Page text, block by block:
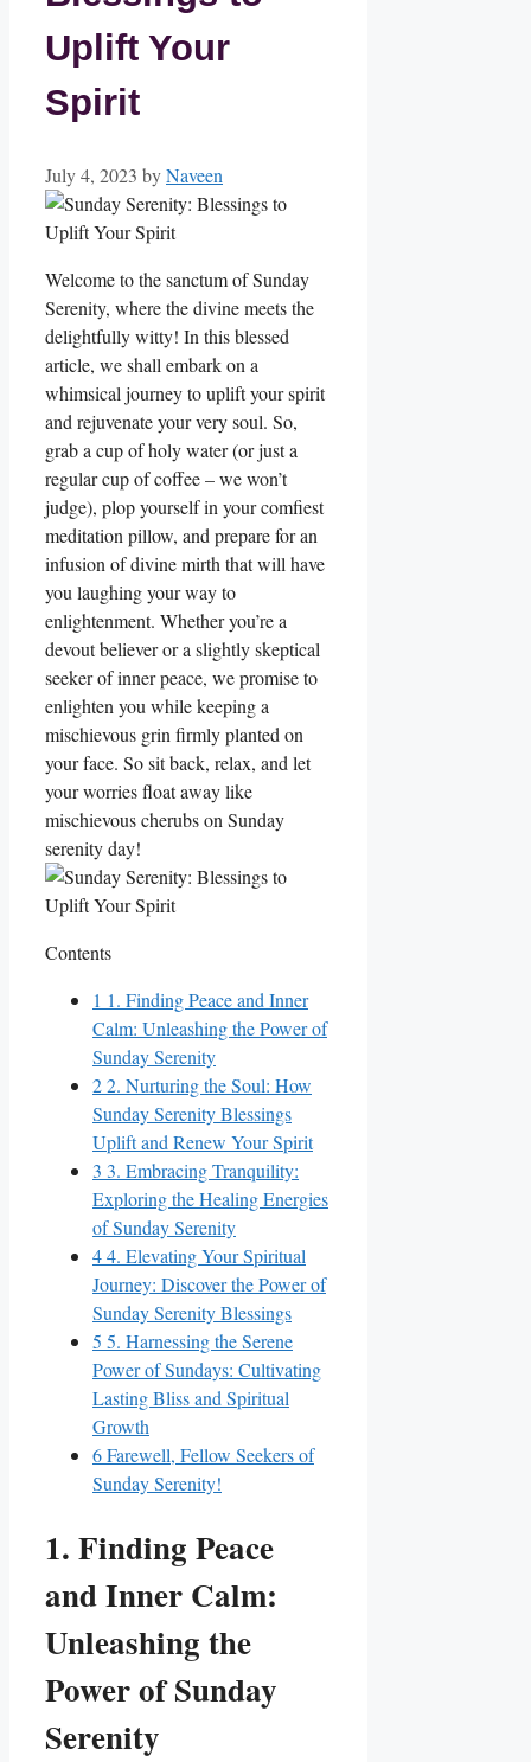
Uplift Your
Spirit
July 4, 2023 byNaveen
Welcome to the sanctum of Sunday
Serenity, where the divine meets the
delightfully witty! In this blessed
article, we shall embark on a
whimsical journey to uplift your spirit
and rejuvenate your very soul. So,
grab a cup of holy water (or just a
regular cup of coffee – we won’t
judge), plop yourself in your comfiest
meditation pillow, and prepare for an
infusion of divine mirth that will have
you laughing your way to
enlightenment. Whether you’re a
devout believer or a slightly skeptical
seeker of inner peace, we promise to
enlighten you while keeping a
mischievous grin firmly planted on
your face. So sit back, relax, and let
your worries float away like
mischievous cherubs on Sunday
serenity day!
Contents
1 1. Finding Peace and Inner
Calm: Unleashing the Power of
Sunday Serenity
22. Nurturing the Soul: How
Sunday Serenity Blessings
Uplift and Renew Your Spirit
3 3. Embracing Tranquility:
Exploring the Healing Energies
of Sunday Serenity
44. Elevating Your Spiritual
Journey: Discover the Power of
Sunday Serenity Blessings
5 5. Harnessing the Serene
Power of Sundays: Cultivating
Lasting Bliss and Spiritual
Growth
6Farewell, Fellow Seekers of
Sunday Serenity!
1. Finding Peace
and Inner Calm:
Unleashing the
Power of Sunday
Serenity